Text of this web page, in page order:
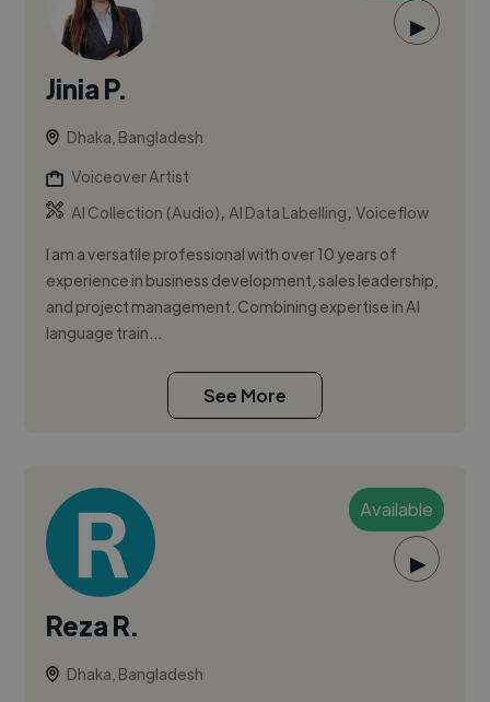
▶
Jinia P.
Dhaka, Bangladesh
Voiceover Artist
AI Collection (Audio),AI Data Labelling,Voiceflow
I am a versatile professional with over 10 years of
experience in business development, sales leadership,
and project management. Combining expertise in AI
language train...
See More
Available
▶
Reza R.
Dhaka, Bangladesh